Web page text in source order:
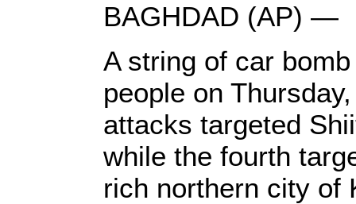
BAGHDAD (AP) —
A string of car
people on
attacks targeted
while the fourth
rich northern city of